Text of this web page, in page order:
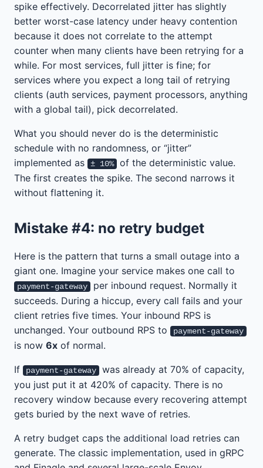
spike effectively. Decorrelated jitter has slightly
better worst-case latency under heavy contention
because it does not correlate to the attempt
counter when many clients have been retrying for a
while. For most services, full jitter is fine; for
services where you expect a long tail of retrying
clients (auth services, payment processors, anything
with a global tail), pick decorrelated.
What you should never do is the deterministic
schedule with no randomness, or “jitter”
implemented as
± 10%
of the deterministic value.
The first creates the spike. The second narrows it
without flattening it.
Mistake #4: no retry budget
Here is the pattern that turns a small outage into a
giant one. Imagine your service makes one call to
payment-gateway
per inbound request. Normally it
succeeds. During a hiccup, every call fails and your
client retries five times. Your inbound RPS is
unchanged. Your outbound RPS to
payment-gateway
is now 6x of normal.
If payment-gateway
was already at 70% of capacity,
you just put it at 420% of capacity. There is no
recovery window because every recovering attempt
gets buried by the next wave of retries.
A retry budget caps the additional load retries can
generate. The classic implementation, used in gRPC